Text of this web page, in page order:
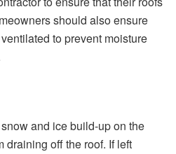
should also ensure
to prevent moisture
and ice build-up on the
draining off the roof. If left